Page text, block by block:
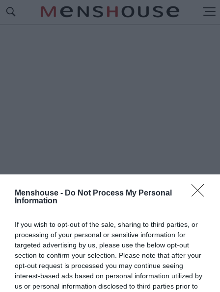
Menshouse - Do Not Process My Personal
Information
If you wish to opt-out of the sale, sharing to third parties, or
processing of your personal or sensitive information for
targeted advertising by us, please use the below opt-out
section to confirm your selection. Please note that after your
opt-out request is processed you may continue seeing
interest-based ads based on personal information utilized by
us or personal information disclosed to third parties prior to